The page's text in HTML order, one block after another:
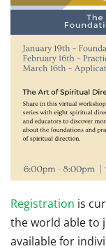
Registration is
the world able to
available for